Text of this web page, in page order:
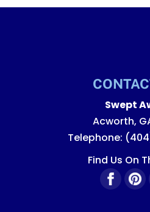
Swept
Acworth,
Telephone:
Find Us On